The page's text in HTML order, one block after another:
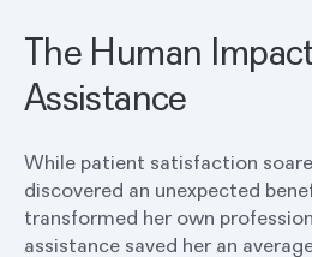
The Human
Assistance
While patient satisfaction
discovered an unexpected
transformed her own
assistance saved her an